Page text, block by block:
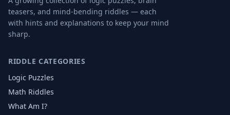
teasers, and mind-bending riddles — each
with hints and explanations to keep your mind
sharp.
RIDDLE CATEGORIES
Logic Puzzles
Math Riddles
What Am I?